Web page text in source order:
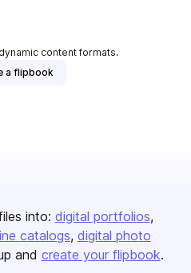
content formats.
a flipbook
into: digital portfolios
catalogs digital photo
and create your flipbook.